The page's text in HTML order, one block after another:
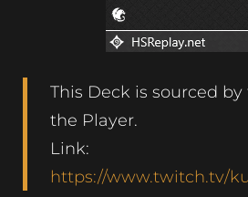
This Deck is sourced
the Player.
Link:
https://www.twitch.tv/